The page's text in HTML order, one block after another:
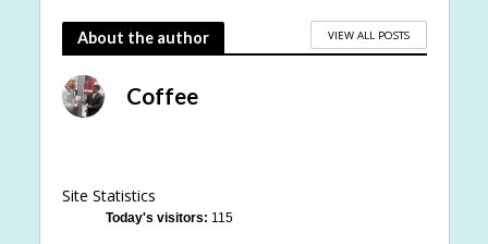
About the author VIEW ALL POSTS
Coffee
Site Statistics
Today's visitors: 115